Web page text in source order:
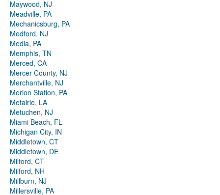
Maywood, NJ
Meadville, PA
Mechanicsburg, PA
Medford, NJ
Media, PA
Memphis, TN
Merced, CA
Mercer County, NJ
Merchantville, NJ
Merion Station, PA
Metairie, LA
Metuchen, NJ
Miami Beach, FL
Michigan City, IN
Middletown, CT
Middletown, DE
Milford, CT
Milford, NH
Millburn, NJ
Millersville, PA